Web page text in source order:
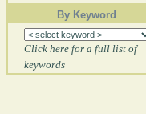
By Keyword
Click here for a full list of
keywords